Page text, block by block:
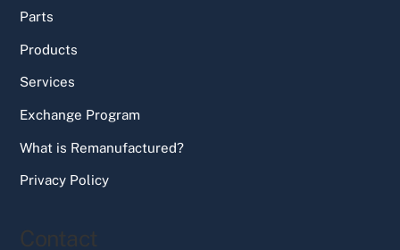
Parts
Products
Services
Exchange Program
What is Remanufactured?
Privacy Policy
Contact